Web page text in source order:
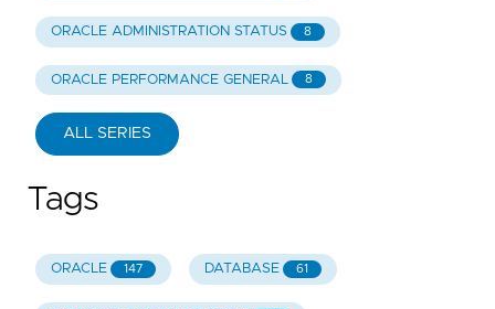
ORACLE ADMINISTRATION STATUS 8
ORACLE PERFORMANCE GENERAL 8
ALL SERIES
Tags
ORACLE 147 DATABASE 61